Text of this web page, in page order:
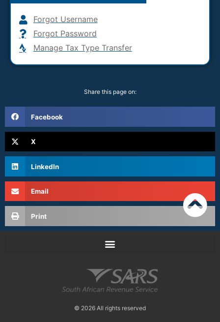
Forgot Username
Forgot Password
Manage Tax Type Transfer
Share this page on:
Facebook
X
LinkedIn
Email
Print
© 2026 All rights reserved